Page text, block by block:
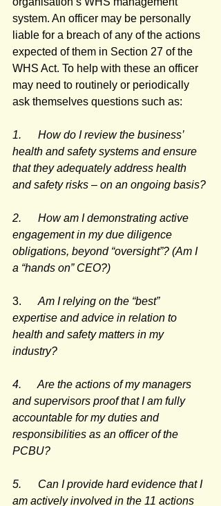
system. An officer may be personally
liable for a breach of any of the actions
expected of them in Section 27 of the
WHS Act. To help with these an officer
may need to routinely or periodically
ask themselves questions such as:
1.      How do I review the business’
health and safety systems and ensure
that they adequately address health
and safety risks – on an ongoing basis?
2.      How am I demonstrating active
engagement in my due diligence
obligations, beyond “oversight”? (Am I
a “hands on” CEO?)
3. Am I relying on the “best”
expertise and advice in relation to
health and safety matters in my
industry?
4.      Are the actions of my managers
and supervisors proof that I am fully
accountable for my duties and
responsibilities as an officer of the
PCBU?
5.      Can I provide hard evidence that I
am actively involved in the 11 actions